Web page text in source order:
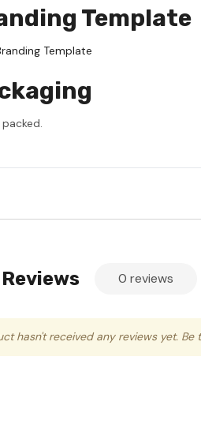
Template
Template
0 reviews
hasn't received any reviews yet.